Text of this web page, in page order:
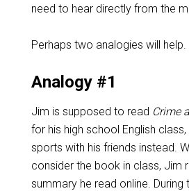
need to hear directly from the
Perhaps two analogies will help.
Analogy #1
Jim is supposed to read Crime
for his high school English
sports with his friends instead.
consider the book in class, Jim
summary he read online. During